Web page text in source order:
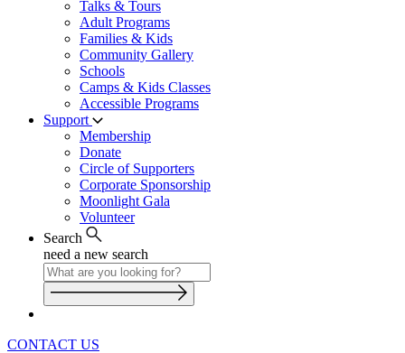
Talks & Tours
Adult Programs
Families & Kids
Community Gallery
Schools
Camps & Kids Classes
Accessible Programs
Support
Membership
Donate
Circle of Supporters
Corporate Sponsorship
Moonlight Gala
Volunteer
Search
need a new search
CONTACT US